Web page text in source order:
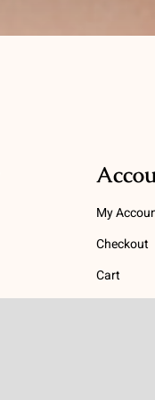
My
Checkout
Cart